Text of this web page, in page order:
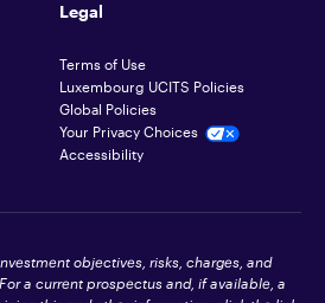
Legal
Terms of Use
Luxembourg UCITS Policies
Global Policies
Your Privacy Choices
Accessibility
objectives, risks, charges, and
a current prospectus and, if available, a